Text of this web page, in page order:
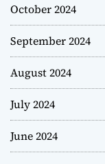
October 2024
September 2024
August 2024
July 2024
June 2024